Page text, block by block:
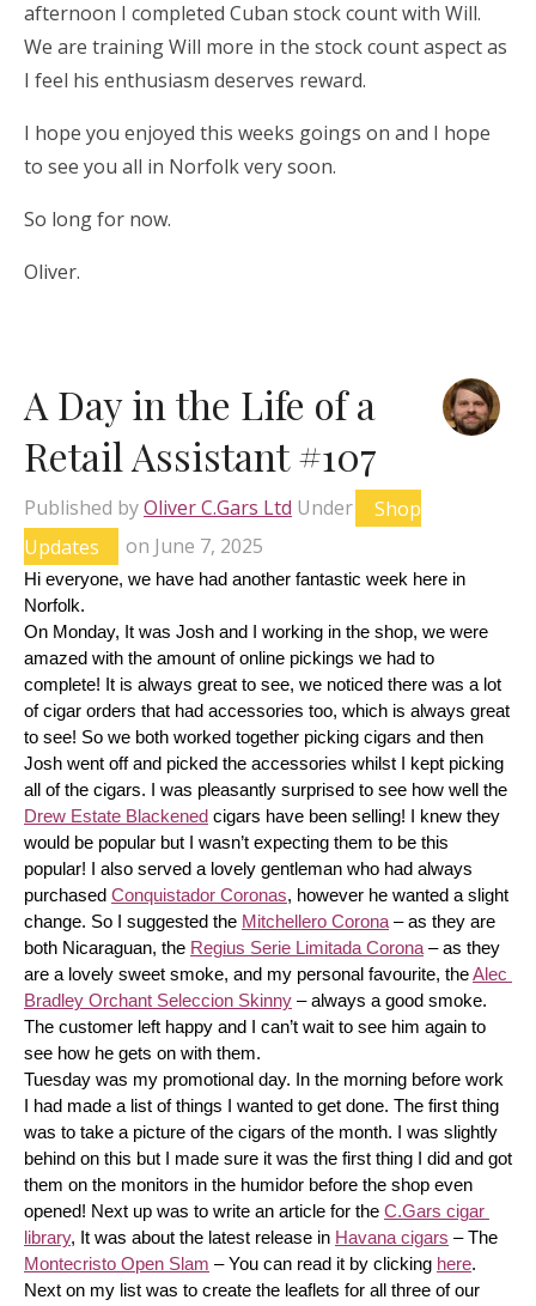
afternoon I completed Cuban stock count with Will.
We are training Will more in the stock count aspect as
I feel his enthusiasm deserves reward.
I hope you enjoyed this weeks goings on and I hope
to see you all in Norfolk very soon.
So long for now.
Oliver.
A Day in the Life of a
Retail Assistant #107
Published byOliver C.Gars Ltd Under
Shop
Updates
on June 7, 2025
Hi everyone, we have had another fantastic week here in
Norfolk.
On Monday, It was Josh and I working in the shop, we were
amazed with the amount of online pickings we had to
complete! It is always great to see, we noticed there was a lot
of cigar orders that had accessories too, which is always great
to see! So we both worked together picking cigars and then
Josh went off and picked the accessories whilst I kept picking
Drew Estate Blackened cigars have been selling! I knew they
would be popular but I wasn’t expecting them to be this
popular! I also served a lovely gentleman who had always
purchased Conquistador Coronas, however he wanted a slight
change. So I suggested the Mitchellero Corona – as they are
both Nicaraguan, the Regius Serie Limitada Corona – as they
are a lovely sweet smoke, and my personal favourite, the Alec
Bradley Orchant Seleccion Skinny – always a good smoke.
The customer left happy and I can’t wait to see him again to
see how he gets on with them.
Tuesday was my promotional day. In the morning before work
I had made a list of things I wanted to get done. The first thing
was to take a picture of the cigars of the month. I was slightly
behind on this but I made sure it was the first thing I did and got
them on the monitors in the humidor before the shop even
opened! Next up was to write an article for the C.Gars cigar
library, It was about the latest release in Havana cigars
Montecristo Open Slam – You can read it by clicking here.